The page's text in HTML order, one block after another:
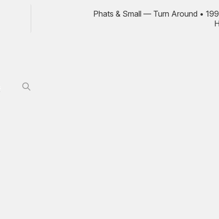
Phats & Small — Turn Around •